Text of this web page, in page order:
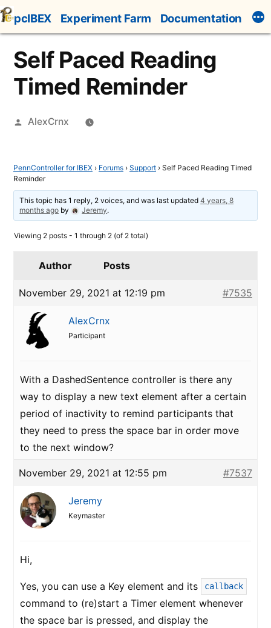
Skip
to
content
pcIBEX Experiment Farm Documentation
Self Paced Reading
Timed Reminder
Posted
AlexCrnx
PennController for IBEX › Forums › Support › Self Paced Reading Timed
Reminder
This topic has 1 reply, 2 voices, and was last updated4 years, 8
months ago by Jeremy.
Viewing 2 posts - 1 through 2 (of 2 total)
Author Posts
November 29, 2021 at 12:19 pm #7535
AlexCrnx
Participant
With a DashedSentence controller is there any
way to display a new text element after a certain
period of inactivity to remind participants that
they need to press the space bar in order move
to the next window?
November 29, 2021 at 12:55 pm #7537
Jeremy
Keymaster
Hi,
Yes, you can use a Key element and its callback
command to (re)start a Timer element whenever
the space bar is pressed, and display the